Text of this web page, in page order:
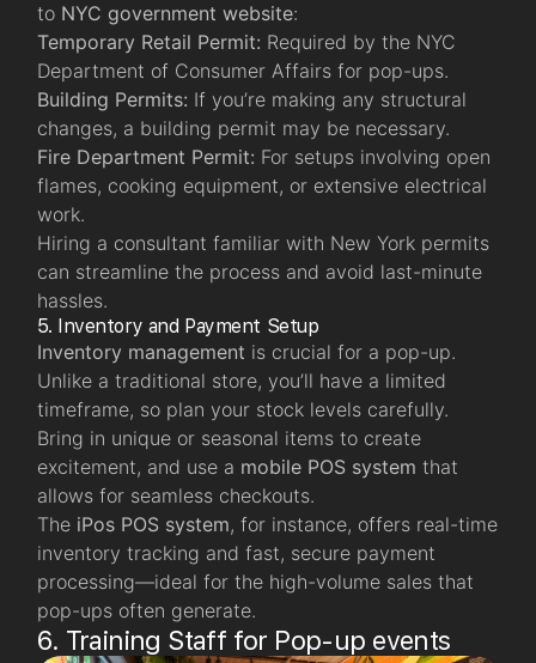
to NYC government website:
Temporary Retail Permit: Required by the NYC
Department of Consumer Affairs for pop-ups.
Building Permits: If you’re making any structural
changes, a building permit may be necessary.
Fire Department Permit: For setups involving open
flames, cooking equipment, or extensive electrical
work.
Hiring a consultant familiar with New York permits
can streamline the process and avoid last-minute
hassles.
5. Inventory and Payment Setup
Inventory management is crucial for a pop-up.
Unlike a traditional store, you’ll have a limited
timeframe, so plan your stock levels carefully.
Bring in unique or seasonal items to create
excitement, and use a mobile POS system that
allows for seamless checkouts.
The iPos POS system, for instance, offers real-time
inventory tracking and fast, secure payment
processing—ideal for the high-volume sales that
pop-ups often generate.
6. Training Staff for Pop-up events